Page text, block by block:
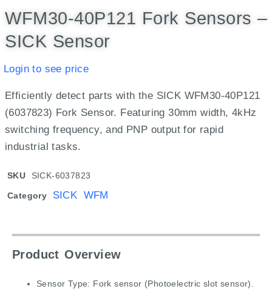
WFM30-40P121 Fork Sensors –
SICK Sensor
Login to see price
Efficiently detect parts with the SICK WFM30-40P121
(6037823) Fork Sensor. Featuring 30mm width, 4kHz
switching frequency, and PNP output for rapid
industrial tasks.
SKU SICK-6037823
Category SICK WFM
Product Overview
Sensor Type: Fork sensor (Photoelectric slot sensor).